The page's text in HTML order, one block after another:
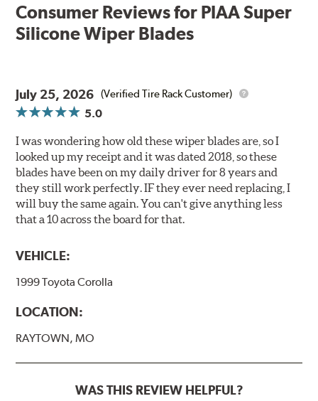
Consumer Reviews for PIAA Super
Silicone Wiper Blades
July 25, 2026 (Verified Tire Rack Customer)
5.0
I was wondering how old these wiper blades are, so I
looked up my receipt and it was dated 2018, so these
blades have been on my daily driver for 8 years and
they still work perfectly. IF they ever need replacing, I
will buy the same again. You can't give anything less
that a 10 across the board for that.
VEHICLE:
1999 Toyota Corolla
LOCATION:
RAYTOWN, MO
WAS THIS REVIEW HELPFUL?